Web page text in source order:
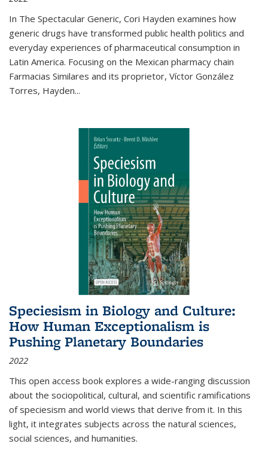
In The Spectacular Generic, Cori Hayden examines how
generic drugs have transformed public health politics and
everyday experiences of pharmaceutical consumption in
Latin America. Focusing on the Mexican pharmacy chain
Farmacias Similares and its proprietor, Víctor González
Torres, Hayden...
Speciesism in Biology and Culture:
How Human Exceptionalism is
Pushing Planetary Boundaries
2022
This open access book explores a wide-ranging discussion
about the sociopolitical, cultural, and scientific ramifications
of speciesism and world views that derive from it. In this
light, it integrates subjects across the natural sciences,
social sciences, and humanities.